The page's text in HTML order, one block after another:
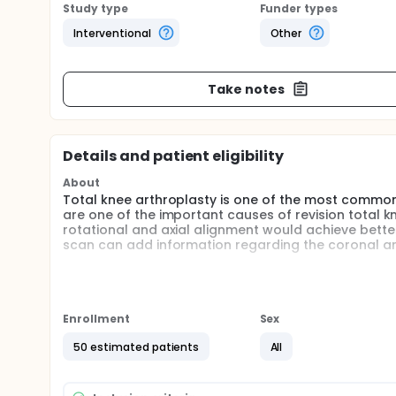
Study type
Interventional
Funder types
Other
Take notes
Details and patient eligibility
About
Total knee arthroplasty is one of the most
are one of the important causes of revision total
rotational and axial alignment would achieve
scan can add information regarding the coronal
Total knee arthroplasty is the gold standard
knee arthroplasty are satisfied with their
Femoral and tibial components malrotation is a
lead to revision. In measured resection technique
intraoperative by palpation.
Enrollment
50 estimated patients
Sex
All